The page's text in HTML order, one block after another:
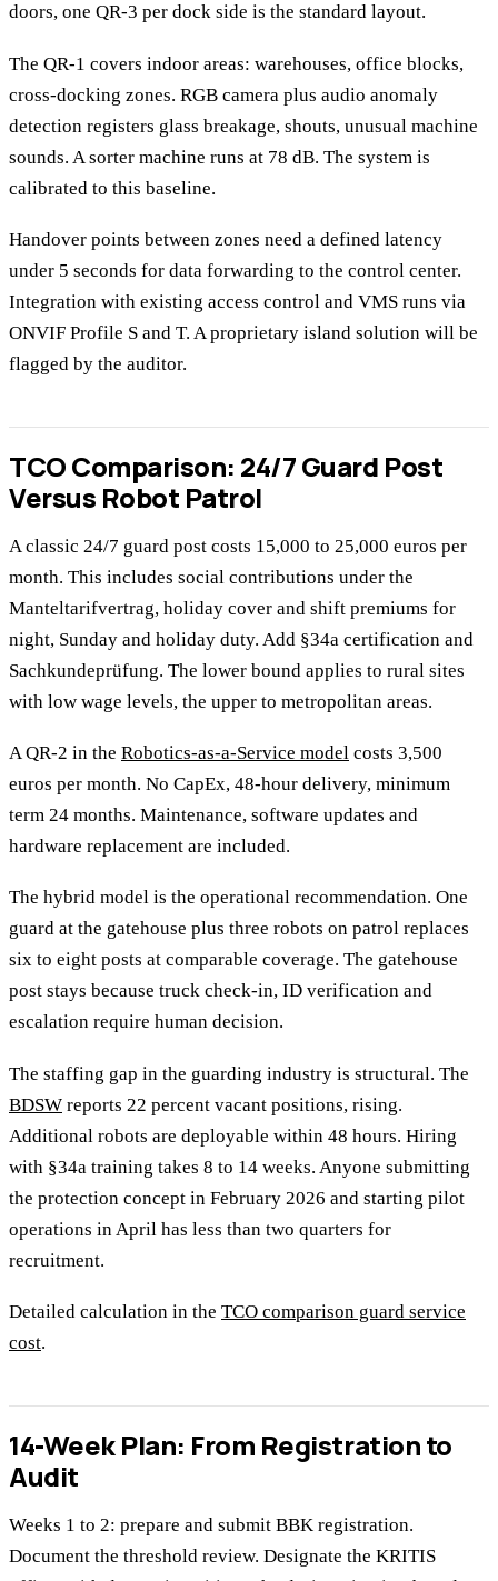
doors, one QR-3 per dock side is the standard layout.
The QR-1 covers indoor areas: warehouses, office blocks,
cross-docking zones. RGB camera plus audio anomaly
detection registers glass breakage, shouts, unusual machine
sounds. A sorter machine runs at 78 dB. The system is
calibrated to this baseline.
Handover points between zones need a defined latency
under 5 seconds for data forwarding to the control center.
Integration with existing access control and VMS runs via
ONVIF Profile S and T. A proprietary island solution will be
flagged by the auditor.
TCO Comparison: 24/7 Guard Post
Versus Robot Patrol
A classic 24/7 guard post costs 15,000 to 25,000 euros per
month. This includes social contributions under the
Manteltarifvertrag, holiday cover and shift premiums for
night, Sunday and holiday duty. Add §34a certification and
Sachkundeprüfung. The lower bound applies to rural sites
with low wage levels, the upper to metropolitan areas.
A QR-2 in the Robotics-as-a-Service model costs 3,500
euros per month. No CapEx, 48-hour delivery, minimum
term 24 months. Maintenance, software updates and
hardware replacement are included.
The hybrid model is the operational recommendation. One
guard at the gatehouse plus three robots on patrol replaces
six to eight posts at comparable coverage. The gatehouse
post stays because truck check-in, ID verification and
escalation require human decision.
The staffing gap in the guarding industry is structural. The
BDSW reports 22 percent vacant positions, rising.
Additional robots are deployable within 48 hours. Hiring
with §34a training takes 8 to 14 weeks. Anyone submitting
the protection concept in February 2026 and starting pilot
operations in April has less than two quarters for
recruitment.
Detailed calculation in the TCO comparison guard service
cost.
14-Week Plan: From Registration to
Audit
Weeks 1 to 2: prepare and submit BBK registration.
Document the threshold review. Designate the KRITIS